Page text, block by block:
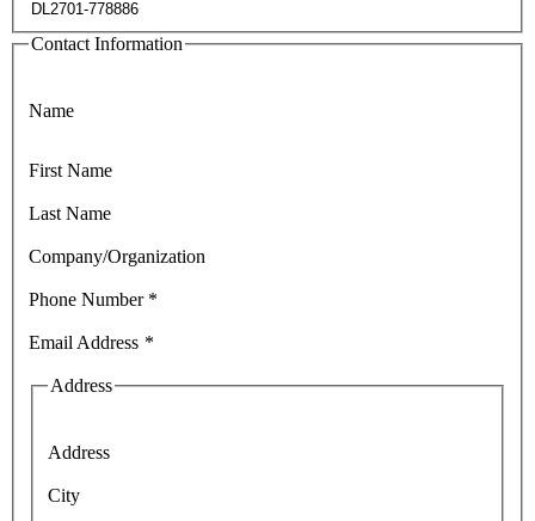
Contact Information
Name
First Name
Last Name
Company/Organization
Phone Number *
Email Address *
Address
Address
City